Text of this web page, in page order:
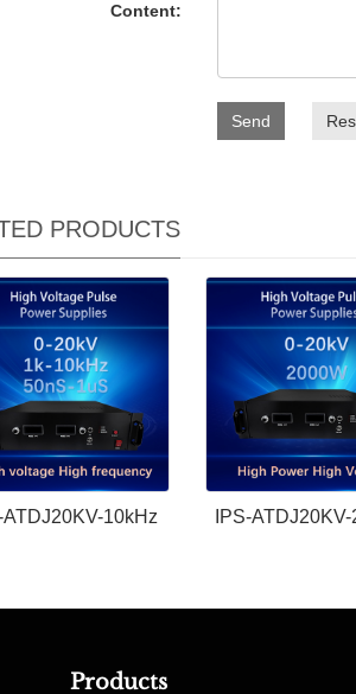
Content:
Send
PRODUCTS
10kHz IPS-
Products